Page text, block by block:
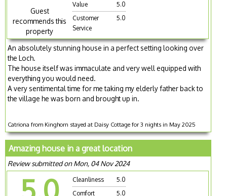
Guest
recommends this
property
Value
5.0
Customer
Service
5.0
An absolutely stunning house in a perfect setting looking over
the Loch.
The house itself was immaculate and very well equipped with
everything you would need.
A very sentimental time for me taking my elderly father back to
the village he was born and brought up in.
Catriona from Kinghorn stayed at Daisy Cottage for 3 nights in May 2025
Amazing house in a great location
Review submitted on Mon, 04 Nov 2024
Cleanliness
5.0
Comfort
5.0